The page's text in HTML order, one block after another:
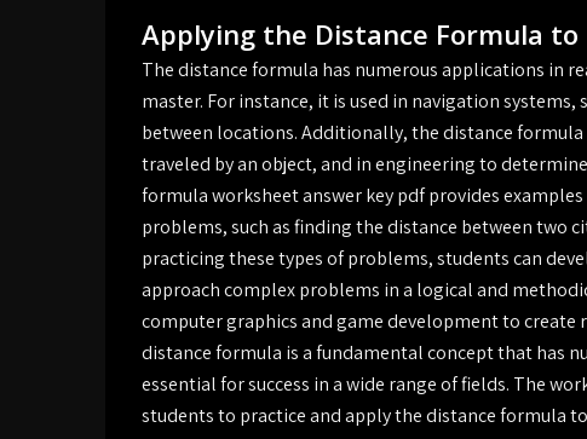
Applying the Distance Formula to
The distance formula has numerous applications in
master. For instance, it is used in navigation systems,
between locations. Additionally, the distance
traveled by an object, and in engineering to
formula worksheet answer key pdf provides
problems, such as finding the distance between two
practicing these types of problems, students can
approach complex problems in a logical and
computer graphics and game development to
distance formula is a fundamental concept that has
essential for success in a wide range of fields. The
students to practice and apply the distance formula